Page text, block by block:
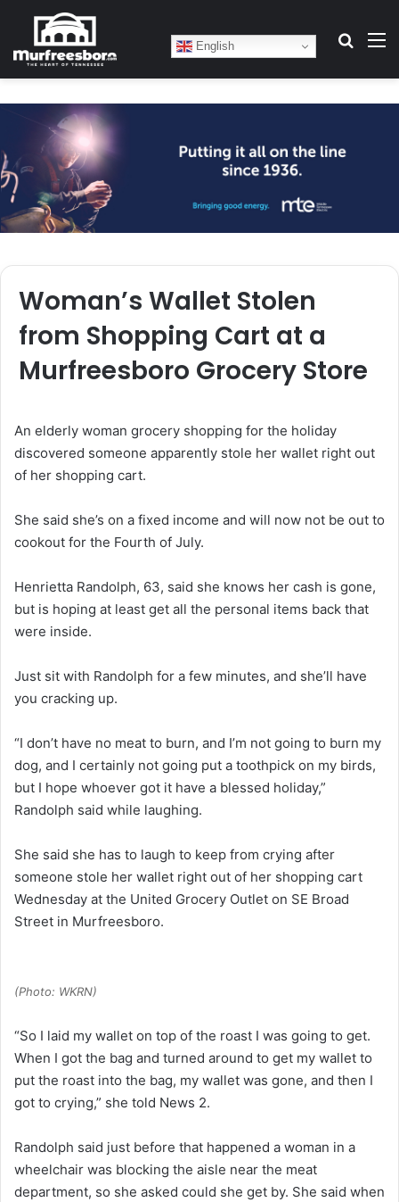
English
Woman’s Wallet Stolen
from Shopping Cart at a
Murfreesboro Grocery Store
An elderly woman grocery shopping for the holiday
discovered someone apparently stole her wallet right out
of her shopping cart.
She said she’s on a fixed income and will now not be out to
cookout for the Fourth of July.
Henrietta Randolph, 63, said she knows her cash is gone,
but is hoping at least get all the personal items back that
were inside.
Just sit with Randolph for a few minutes, and she’ll have
you cracking up.
“I don’t have no meat to burn, and I’m not going to burn my
dog, and I certainly not going put a toothpick on my birds,
but I hope whoever got it have a blessed holiday,”
Randolph said while laughing.
She said she has to laugh to keep from crying after
someone stole her wallet right out of her shopping cart
Wednesday at the United Grocery Outlet on SE Broad
Street in Murfreesboro.
(Photo: WKRN)
“So I laid my wallet on top of the roast I was going to get.
When I got the bag and turned around to get my wallet to
put the roast into the bag, my wallet was gone, and then I
got to crying,” she told News 2.
Randolph said just before that happened a woman in a
wheelchair was blocking the aisle near the meat
department, so she asked could she get by. She said when